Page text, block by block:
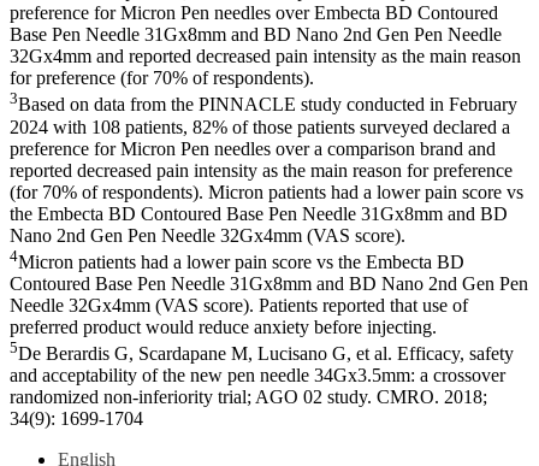
preference for Micron Pen needles over Embecta BD Contoured
Base Pen Needle 31Gx8mm and BD Nano 2nd Gen Pen Needle
32Gx4mm and reported decreased pain intensity as the main reason
for preference (for 70% of respondents).
3Based on data from the PINNACLE study conducted in February
2024 with 108 patients, 82% of those patients surveyed declared a
preference for Micron Pen needles over a comparison brand and
reported decreased pain intensity as the main reason for preference
(for 70% of respondents). Micron patients had a lower pain score vs
the Embecta BD Contoured Base Pen Needle 31Gx8mm and BD
Nano 2nd Gen Pen Needle 32Gx4mm (VAS score).
4Micron patients had a lower pain score vs the Embecta BD
Contoured Base Pen Needle 31Gx8mm and BD Nano 2nd Gen Pen
Needle 32Gx4mm (VAS score). Patients reported that use of
preferred product would reduce anxiety before injecting.
5De Berardis G, Scardapane M, Lucisano G, et al. Efficacy, safety
and acceptability of the new pen needle 34Gx3.5mm: a crossover
randomized non-inferiority trial; AGO 02 study. CMRO. 2018;
34(9): 1699-1704
English